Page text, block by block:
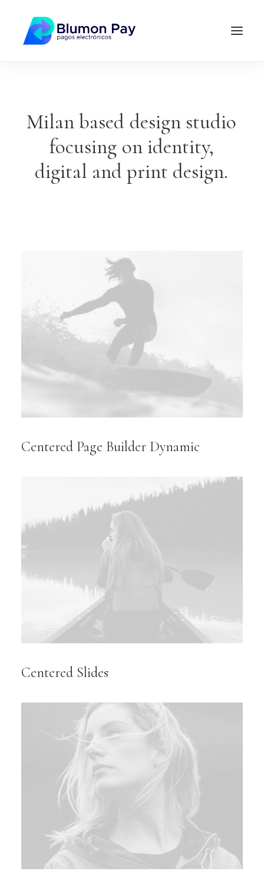
Milanbased design studio
focusing on identity,
digital andprint design.
Centered Page Builder Dynamic
Centered Slides